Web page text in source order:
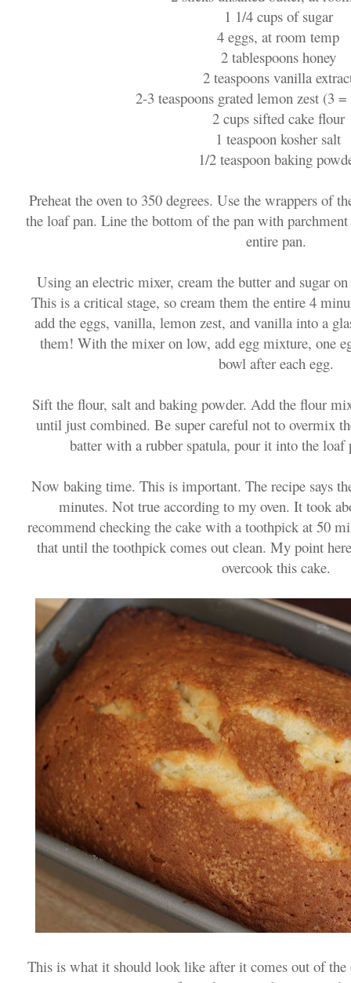
1 1/4 cups of sugar
4 eggs, at room temp
2 tablespoons honey
2 teaspoons vanilla
2-3 teaspoons grated lemon zest (3
2 cups sifted cake flour
1 teaspoon kosher salt
1/2 teaspoon baking
Preheat the oven to 350 degrees. Use the wrappers of
the loaf pan. Line the bottom of the pan with parchment
entire pan.
Using an electric mixer, cream the butter and sugar
This is a critical stage, so cream them the entire 4
add the eggs, vanilla, lemon zest, and vanilla into a
them! With the mixer on low, add egg mixture, one
bowl after each egg.
Sift the flour, salt and baking powder. Add the flour
until just combined. Be super careful not to overmix
batter with a rubber spatula, pour it into the loaf
Now baking time. This is important. The recipe says
minutes. Not true according to my oven. It took
recommend checking the cake with a toothpick at 50
that until the toothpick comes out clean. My point
overcook this cake.
This is what it should look like after it comes out of the